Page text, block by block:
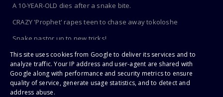
A 10-YEAR-OLD dies after a snake bite.
CRAZY 'Prophet' rapes teen to chase away tokoloshe
Snake pastor up to new tricks!
Toothbrush Care 101: Where To Store It, When To Replace It &
More
This site uses cookies from Google to deliver its services and to
analyze traffic. Your IP address and user-agent are shared with
Google along with performance and security metrics to ensure
quality of service, generate usage statistics, and to detect and
address abuse.